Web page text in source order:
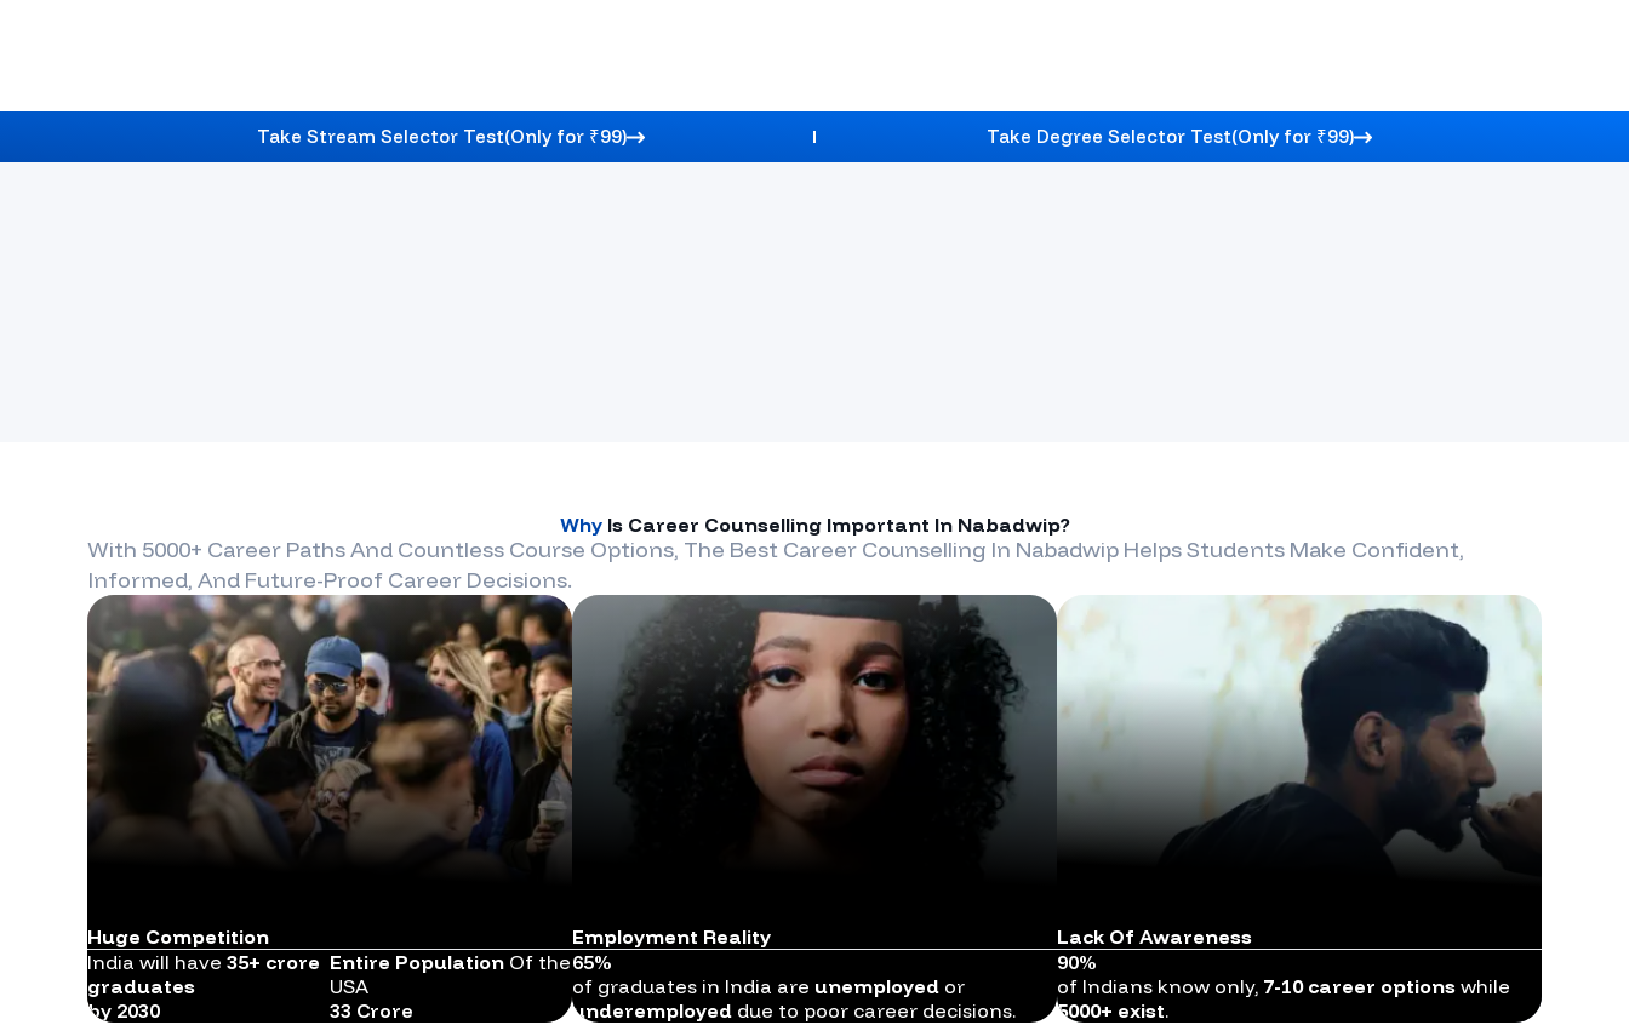
Take Stream Selector Test(Only for ₹99) Take Degree Selector Test(Only for ₹99)
Why Is Career Counselling Important In Nabadwip?
With 5000+ Career Paths And Countless Course Options, The Best Career Counselling In Nabadwip Helps Students Make Confident,
Informed, And Future-Proof Career Decisions.
Huge Competition
India will have 35+ crore
graduates
by 2030
Entire Population Of the
USA
33 Crore
Employment Reality
65%
of graduates in India are unemployed or
underemployed due to poor career decisions.
Lack Of Awareness
90%
of Indians know only, 7-10 career options while
5000+ exist.